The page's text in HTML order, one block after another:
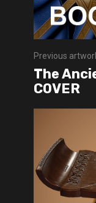
Previous
The
COVER